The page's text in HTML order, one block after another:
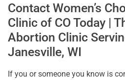
Contact Women’s
Clinic of CO Today |
Abortion Clinic
Janesville, WI
If you or someone you know is